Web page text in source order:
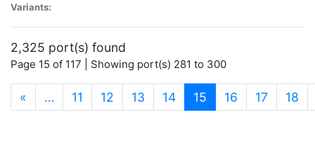
Variants:
2,325 port(s) found
Page 15 of 117 | Showing port(s) 281 to 300
« … 11 12 13 14 15 (current)
16 17 18